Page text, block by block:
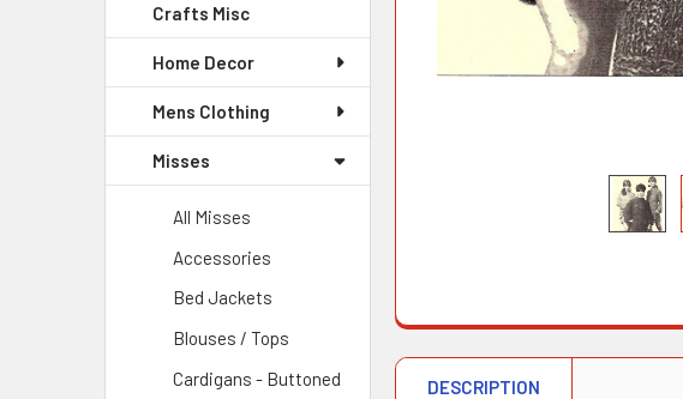
Crafts Misc
Home Decor
Mens Clothing
Misses
All Misses
Accessories
Bed Jackets
Blouses / Tops
Cardigans - Buttoned
DESCRIPTION